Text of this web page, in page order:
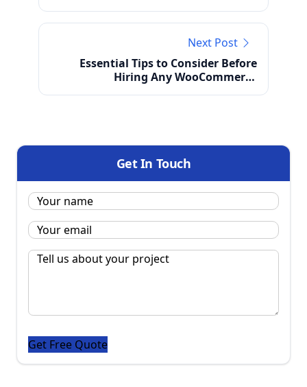
Next Post
Essential Tips to Consider Before
Hiring Any WooCommerce
Get In Touch
Name: *
Email*
Message*